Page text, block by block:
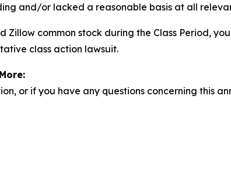
and/or lacked a reasonable basis at all
common stock during the Class Period,
class action lawsuit.
or if you have any questions concerning this